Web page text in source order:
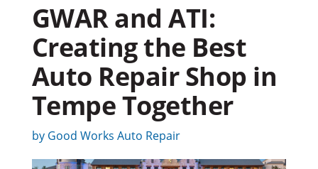
GWAR and ATI:
Creating the Best
Auto Repair Shop in
Tempe Together
by Good Works Auto Repair